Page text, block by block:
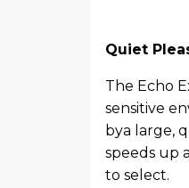
Quiet
The Echo
sensitive
bya large,
speeds up
to select.